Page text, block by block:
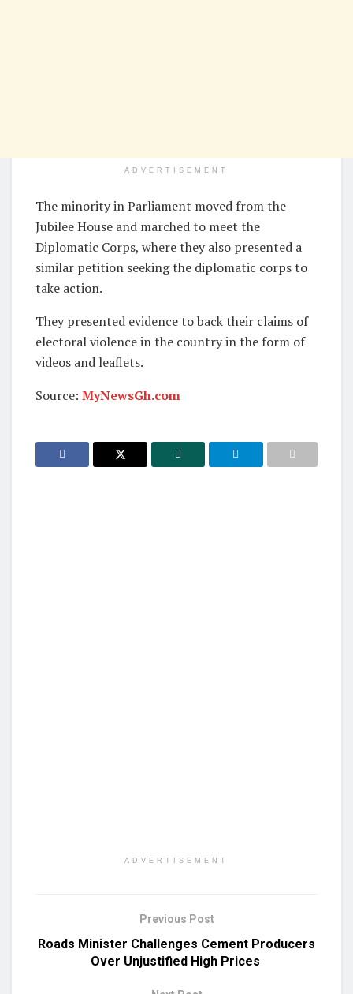
ADVERTISEMENT
The minority in Parliament moved from the
Jubilee House and marched to meet the
Diplomatic Corps, where they also presented a
similar petition seeking the diplomatic corps to
take action.
They presented evidence to back their claims of
electoral violence in the country in the form of
videos and leaflets.
Source: MyNewsGh.com
ADVERTISEMENT
Previous Post
Roads Minister Challenges Cement Producers
Over Unjustified High Prices